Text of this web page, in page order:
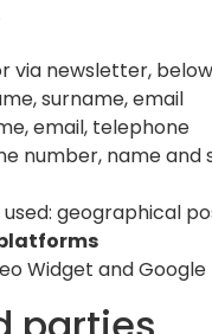
via newsletter,
surname, email
email, telephone
number, name and
geographical
Widget and